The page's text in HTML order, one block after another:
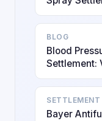
BLOG
Blood
SETTLEMENT
Bayer